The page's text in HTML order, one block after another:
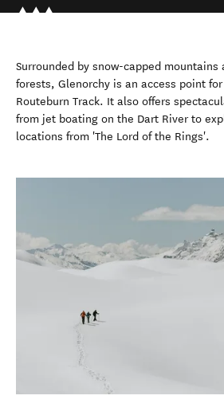
Surrounded by snow-capped mountains
forests, Glenorchy is an access point
Routeburn Track. It also offers
from jet boating on the Dart River to
locations from 'The Lord of the Rings'.